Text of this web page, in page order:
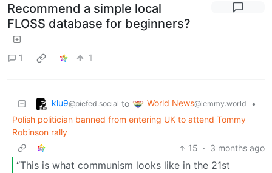
Recommend a simple local
FLOSS database for beginners?
1 1
klu9@piefed.social to World News@lemmy.world
•
Polish politician banned from entering UK to attend Tommy
Robinson rally
15 · 3 months ago
“This is what communism looks like in the 21st